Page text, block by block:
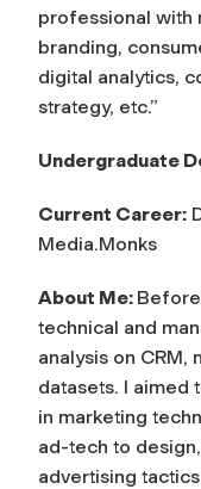
professional with
branding,
digital analytics,
strategy, etc.”
Undergraduate
Current Career:
Media.Monks
About Me:
technical and
analysis on CRM,
datasets. I aimed
in marketing
ad-tech to
advertising